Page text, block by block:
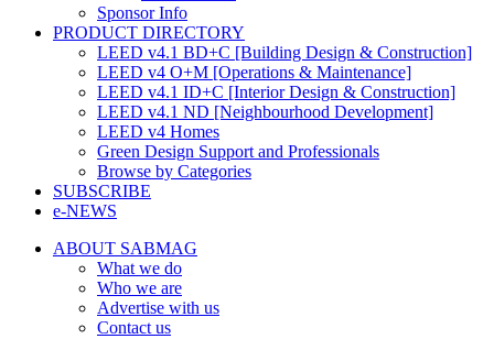
Sponsor Info
PRODUCT DIRECTORY
LEED v4.1 BD+C [Building Design & Construction]
LEED v4 O+M [Operations & Maintenance]
LEED v4.1 ID+C [Interior Design & Construction]
LEED v4.1 ND [Neighbourhood Development]​
LEED v4 Homes
Green Design Support and Professionals
Browse by Categories
SUBSCRIBE
e-NEWS
ABOUT SABMAG
What we do
Who we are
Advertise with us
Contact us